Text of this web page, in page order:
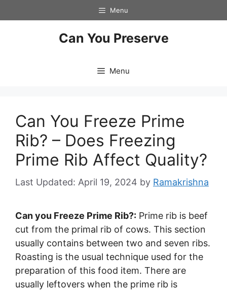
to
Menu
Can You Preserve
Menu
Can You Freeze Prime
Rib? – Does Freezing
Prime Rib Affect Quality?
April 19, 2024 by Ramakrishna
Can you Freeze Prime Rib?: Prime rib is beef
cut from the primal rib of cows. This section
usually contains between two and seven ribs.
Roasting is the usual technique used for the
preparation of this food item. There are
usually leftovers when the prime rib is